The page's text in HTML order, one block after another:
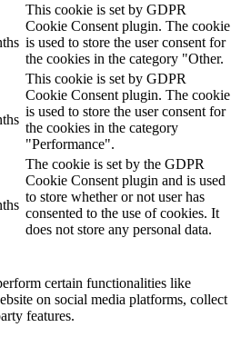
This cookie is set by GDPR
Cookie Consent plugin. The cookie
is used to store the user consent for
the cookies in the category "Other.
This cookie is set by GDPR
Cookie Consent plugin. The cookie
is used to store the user consent for
the cookies in the category
"Performance".
The cookie is set by the GDPR
Cookie Consent plugin and is used
to store whether or not user has
consented to the use of cookies. It
does not store any personal data.
certain functionalities like
on social media platforms, collect
features.